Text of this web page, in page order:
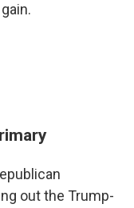
out the Trump-